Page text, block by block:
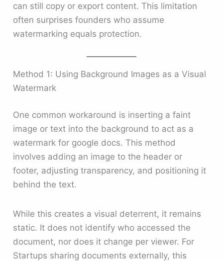
can still copy or export content. This limitation
often surprises founders who assume
watermarking equals protection.
Method 1: Using Background Images as a Visual
Watermark
One common workaround is inserting a faint
image or text into the background to act as a
watermark for google docs. This method
involves adding an image to the header or
footer, adjusting transparency, and positioning it
behind the text.
While this creates a visual deterrent, it remains
static. It does not identify who accessed the
document, nor does it change per viewer. For
Startups sharing documents externally, this